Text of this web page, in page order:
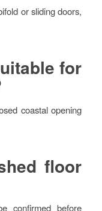
or sliding doors,
for
coastal opening
floor
confirmed before